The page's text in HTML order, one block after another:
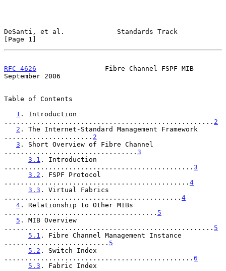
DeSanti, et al.             Standards Track
[Page 1]
RFC 4626
                 Fibre Channel FSPF MIB
September 2006
Table of Contents
1 . Introduction
.................................................... 2
2 . The Internet-Standard Management Framework
...................... 2
3 . Short Overview of Fibre Channel
................................. 3
3.1 . Introduction
............................................... 3
3.2 . FSPF Protocol
.............................................. 4
3.3 . Virtual Fabrics
............................................ 4
4 . Relationship to Other MIBs
...................................... 5
5 . MIB Overview
.................................................... 5
5.1 . Fibre Channel Management Instance
.......................... 5
5.2 . Switch Index
............................................... 6
5.3 . Fabric Index